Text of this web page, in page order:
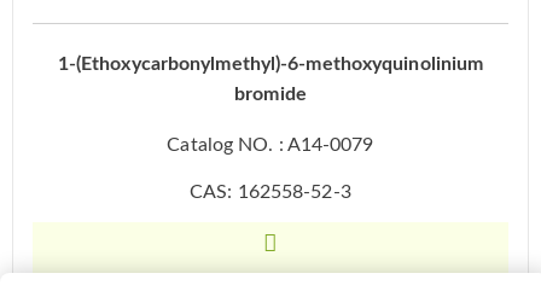
1-(Ethoxycarbonylmethyl)-6-methoxyquinolinium
bromide
Catalog NO. : A14-0079
CAS: 162558-52-3